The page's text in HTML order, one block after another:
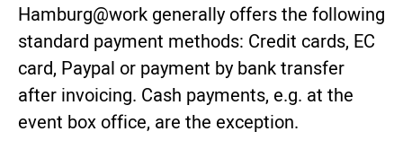
Hamburg@work generally offers the following
standard payment methods: Credit cards, EC
card, Paypal or payment by bank transfer
after invoicing. Cash payments, e.g. at the
event box office, are the exception.